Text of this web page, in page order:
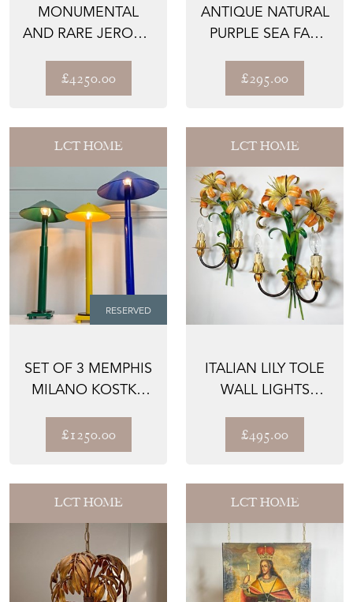
MONUMENTAL
AND RARE JEROME
GLAZED FAI...
£4250.00
ANTIQUE NATURAL
PURPLE SEA FAN
£295.00
LCT HOME
RESERVED
SET OF 3 MEMPHIS
MILANO KOSTKA
£1250.00
LCT HOME
ITALIAN LILY TOLE
WALL LIGHTS
£495.00
LCT HOME LCT HOME